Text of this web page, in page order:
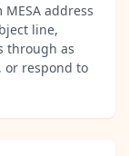
address
line,
through as
or respond to